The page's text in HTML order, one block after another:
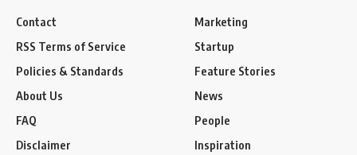
Contact
RSS Terms of Service
Policies & Standards
About Us
FAQ
Disclaimer
Marketing
Startup
Feature Stories
News
People
Inspiration